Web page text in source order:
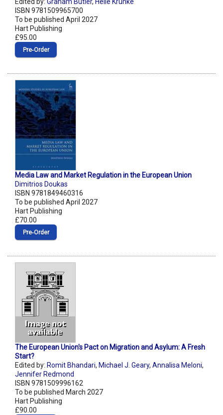
Edited by: Graham Butler, Helle Krunke
ISBN 9781509965700
To be published April 2027
Hart Publishing
£95.00
Pre‑Order
Media Law and Market Regulation in the European Union
Dimitrios Doukas
ISBN 9781849460316
To be published April 2027
Hart Publishing
£70.00
Pre‑Order
The European Union's Pact on Migration and Asylum: A Fresh
Start?
Edited by: Romit Bhandari, Michael J. Geary, Annalisa Meloni,
Jennifer Redmond
ISBN 9781509996162
To be published March 2027
Hart Publishing
£90.00